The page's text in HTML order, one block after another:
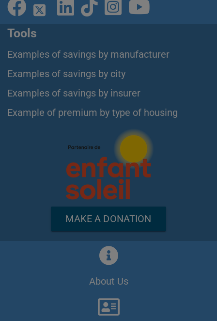
Tools
Examples of savings by manufacturer
Examples of savings by city
Examples of savings by insurer
Example of premium by type of housing
MAKE A DONATION
About Us